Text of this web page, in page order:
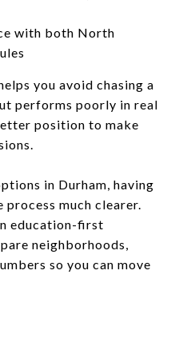
with both North
you avoid chasing a
performs poorly in real
position to make
in Durham, having
process much clearer.
education-first
neighborhoods,
so you can move